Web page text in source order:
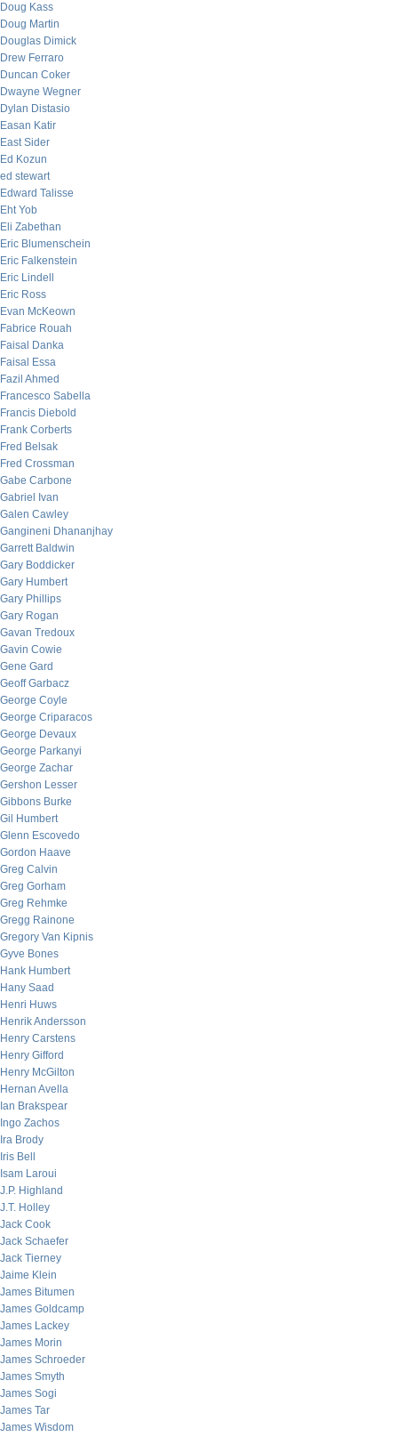
Doug Kass
Doug Martin
Douglas Dimick
Drew Ferraro
Duncan Coker
Dwayne Wegner
Dylan Distasio
Easan Katir
East Sider
Ed Kozun
ed stewart
Edward Talisse
Eht Yob
Eli Zabethan
Eric Blumenschein
Eric Falkenstein
Eric Lindell
Eric Ross
Evan McKeown
Fabrice Rouah
Faisal Danka
Faisal Essa
Fazil Ahmed
Francesco Sabella
Francis Diebold
Frank Corberts
Fred Belsak
Fred Crossman
Gabe Carbone
Gabriel Ivan
Galen Cawley
Gangineni Dhananjhay
Garrett Baldwin
Gary Boddicker
Gary Humbert
Gary Phillips
Gary Rogan
Gavan Tredoux
Gavin Cowie
Gene Gard
Geoff Garbacz
George Coyle
George Criparacos
George Devaux
George Parkanyi
George Zachar
Gershon Lesser
Gibbons Burke
Gil Humbert
Glenn Escovedo
Gordon Haave
Greg Calvin
Greg Gorham
Greg Rehmke
Gregg Rainone
Gregory Van Kipnis
Gyve Bones
Hank Humbert
Hany Saad
Henri Huws
Henrik Andersson
Henry Carstens
Henry Gifford
Henry McGilton
Hernan Avella
Ian Brakspear
Ingo Zachos
Ira Brody
Iris Bell
Isam Laroui
J.P. Highland
J.T. Holley
Jack Cook
Jack Schaefer
Jack Tierney
Jaime Klein
James Bitumen
James Goldcamp
James Lackey
James Morin
James Schroeder
James Smyth
James Sogi
James Tar
James Wisdom